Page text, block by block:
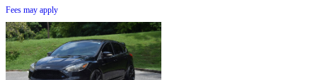
Fees may apply